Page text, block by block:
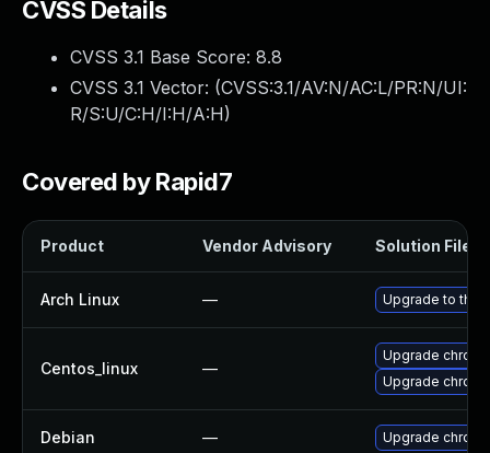
CVSS Details
CVSS 3.1 Base Score: 8.8
CVSS 3.1 Vector: (CVSS:3.1/AV:N/AC:L/PR:N/UI:
R/S:U/C:H/I:H/A:H)
Covered by Rapid7
Product Vendor Advisory Solution File
Arch Linux — Upgrade to the
Centos_linux —
Upgrade
Upgrade
Debian — Upgrade